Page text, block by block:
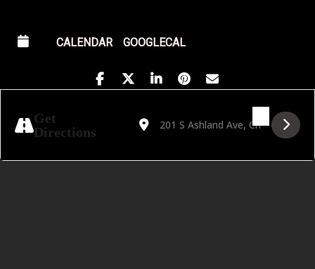
CALENDAR GOOGLECAL
Get
Directions
Address - Golden Hour featuring Patricia
Destination Address - Golden Hour